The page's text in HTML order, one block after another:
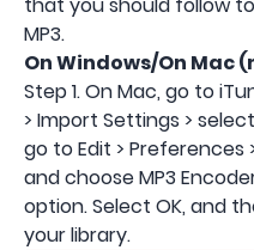
MP3.
On Windows/On Mac
Step 1. On Mac, go to
> Import Settings >
go to Edit > Preferences
and choose MP3
option. Select OK, and
your library.